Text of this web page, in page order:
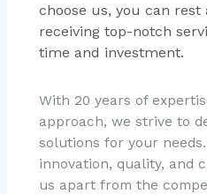
choose us, you can
receiving top-notch
time and investment.
With 20 years of
approach, we strive to
solutions for your
innovation, quality, and
us apart from the